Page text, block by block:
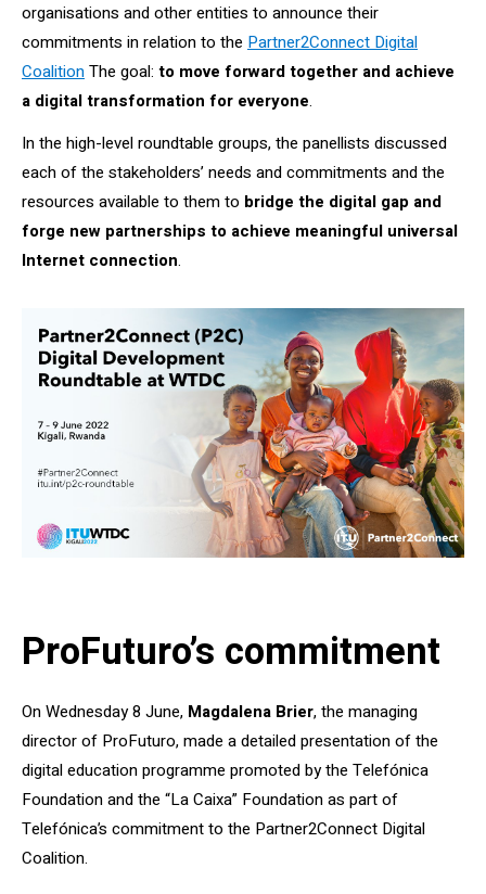
organisations and other entities to announce their
commitments in relation to the Partner2Connect Digital
CoalitionThe goal: to move forward together and achieve
a digital transformation for everyone.
In the high-level roundtable groups, the panellists discussed
each of the stakeholders’ needs and commitments and the
resources available to them to bridge the digital gap and
forge new partnerships to achieve meaningful universal
Internet connection.
ProFuturo’s commitment
On Wednesday 8 June, Magdalena Brier, the managing
director of ProFuturo, made a detailed presentation of the
digital education programme promoted by the Telefónica
Foundation and the “La Caixa” Foundation as part of
Telefónica’s commitment to the Partner2Connect Digital
Coalition.